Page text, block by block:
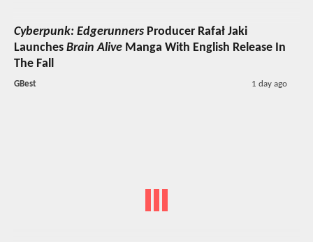
Cyberpunk: Edgerunners Producer Rafał Jaki
Launches Brain Alive Manga With English Release In
The Fall
GBest 1 day ago